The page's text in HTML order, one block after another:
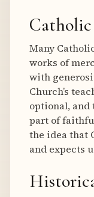
Many
works of
with
Church’s
optional, and
part of
the idea that
and expects